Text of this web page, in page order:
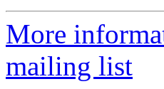
More
mailing list